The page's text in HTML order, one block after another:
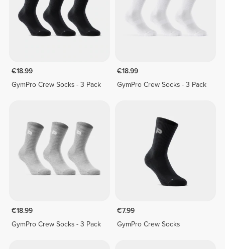
€18.99
GymPro Crew Socks - 3 Pack
€18.99
GymPro Crew Socks - 3 Pack
€18.99
GymPro Crew Socks - 3 Pack
€7.99
GymPro Crew Socks